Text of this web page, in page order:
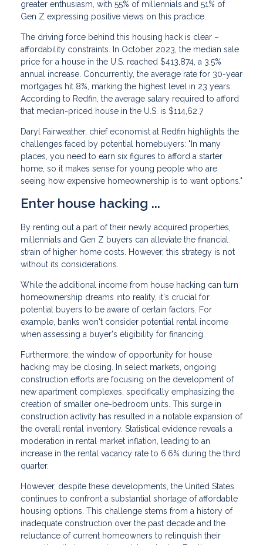
greater enthusiasm, with 55% of millennials and 51% of
Gen Z expressing positive views on this practice.
The driving force behind this housing hack is clear –
affordability constraints. In October 2023, the median sale
price for a house in the U.S. reached $413,874, a 3.5%
annual increase. Concurrently, the average rate for 30-year
mortgages hit 8%, marking the highest level in 23 years.
According to Redfin, the average salary required to afford
that median-priced house in the U.S. is $114,62.7
Daryl Fairweather, chief economist at Redfin highlights the
challenges faced by potential homebuyers: "In many
places, you need to earn six figures to afford a starter
home, so it makes sense for young people who are
seeing how expensive homeownership is to want options."
Enter house hacking ...
By renting out a part of their newly acquired properties,
millennials and Gen Z buyers can alleviate the financial
strain of higher home costs. However, this strategy is not
without its considerations.
While the additional income from house hacking can turn
homeownership dreams into reality, it's crucial for
potential buyers to be aware of certain factors. For
example, banks won't consider potential rental income
when assessing a buyer's eligibility for financing.
Furthermore, the window of opportunity for house
hacking may be closing. In select markets, ongoing
construction efforts are focusing on the development of
new apartment complexes, specifically emphasizing the
creation of smaller one-bedroom units. This surge in
construction activity has resulted in a notable expansion of
the overall rental inventory. Statistical evidence reveals a
moderation in rental market inflation, leading to an
increase in the rental vacancy rate to 6.6% during the third
quarter.
However, despite these developments, the United States
continues to confront a substantial shortage of affordable
housing options. This challenge stems from a history of
inadequate construction over the past decade and the
reluctance of current homeowners to relinquish their